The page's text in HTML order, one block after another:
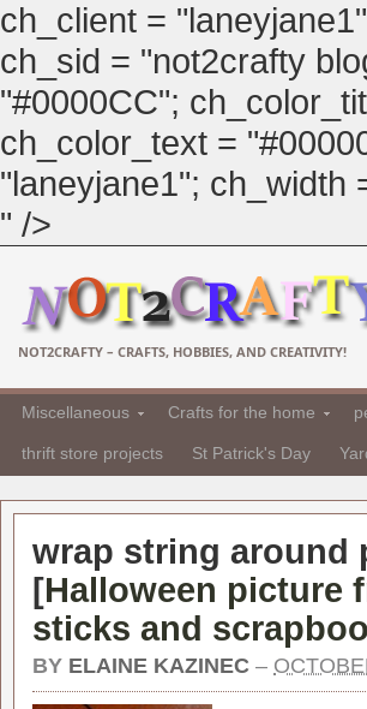
ch_client =
ch_sid = "not2crafty
"#0000CC";
ch_color_text =
"laneyjane1"; ch_width
" />
NOT2CRAFTY – CRAFTS, HOBBIES, AND CREATIVITY!
Miscellaneous Crafts for the home
thrift store projects St Patrick's Day
wrap string around
[Halloween picture
sticks and
BY ELAINE KAZINEC –